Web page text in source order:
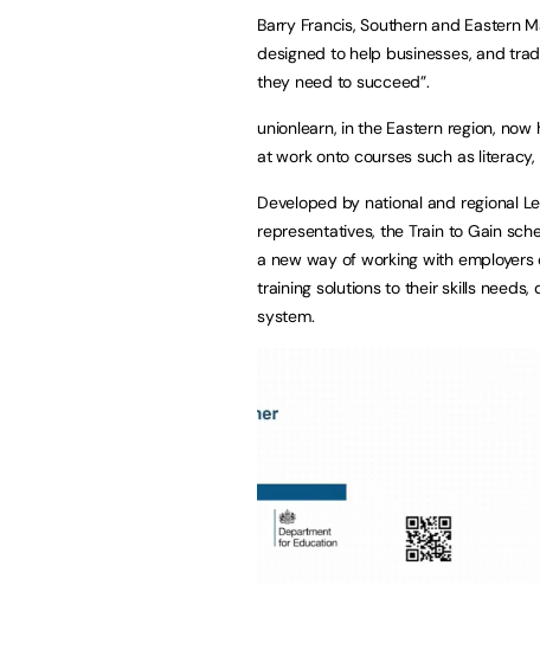
Barry Francis, Southern and Eastern
designed to help businesses, and
they need to succeed”.
unionlearn, in the Eastern region,
at work onto courses such as literacy,
Developed by national and regional
representatives, the Train to Gain
a new way of working with
training solutions to their skills
system.